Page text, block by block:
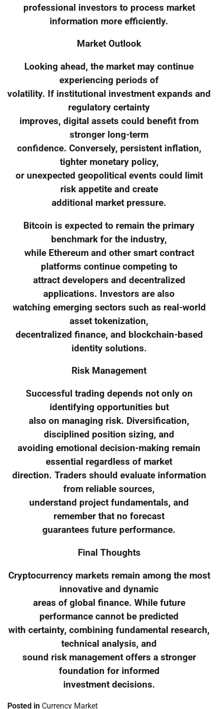
professional investors to process market
information more efficiently.
Market Outlook
Looking ahead, the market may continue
experiencing periods of
volatility. If institutional investment expands and
regulatory certainty
improves, digital assets could benefit from
stronger long-term
confidence. Conversely, persistent inflation,
tighter monetary policy,
or unexpected geopolitical events could limit
risk appetite and create
additional market pressure.
Bitcoin is expected to remain the primary
benchmark for the industry,
while Ethereum and other smart contract
platforms continue competing to
attract developers and decentralized
applications. Investors are also
watching emerging sectors such as real-world
asset tokenization,
decentralized finance, and blockchain-based
identity solutions.
Risk Management
Successful trading depends not only on
identifying opportunities but
also on managing risk. Diversification,
disciplined position sizing, and
avoiding emotional decision-making remain
essential regardless of market
direction. Traders should evaluate information
from reliable sources,
understand project fundamentals, and
remember that no forecast
guarantees future performance.
Final Thoughts
Cryptocurrency markets remain among the most
innovative and dynamic
areas of global finance. While future
performance cannot be predicted
with certainty, combining fundamental research,
technical analysis, and
sound risk management offers a stronger
foundation for informed
investment decisions.
Posted in Currency Market